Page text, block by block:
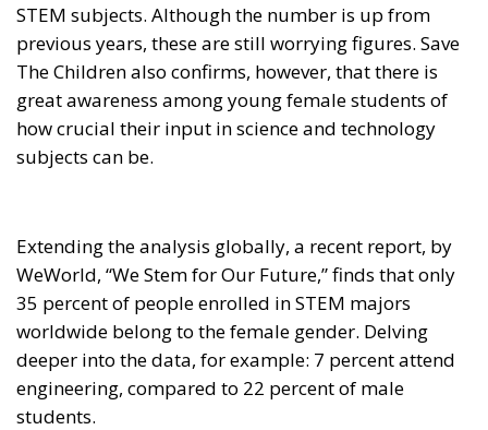
STEM subjects. Although the number is up from
previous years, these are still worrying figures. Save
The Children also confirms, however, that there is
great awareness among young female students of
how crucial their input in science and technology
subjects can be.
Extending the analysis globally, a recent report, by
WeWorld, “We Stem for Our Future,” finds that only
35 percent of people enrolled in STEM majors
worldwide belong to the female gender. Delving
deeper into the data, for example: 7 percent attend
engineering, compared to 22 percent of male
students.